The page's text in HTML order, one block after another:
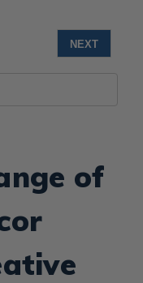
NEXT
of